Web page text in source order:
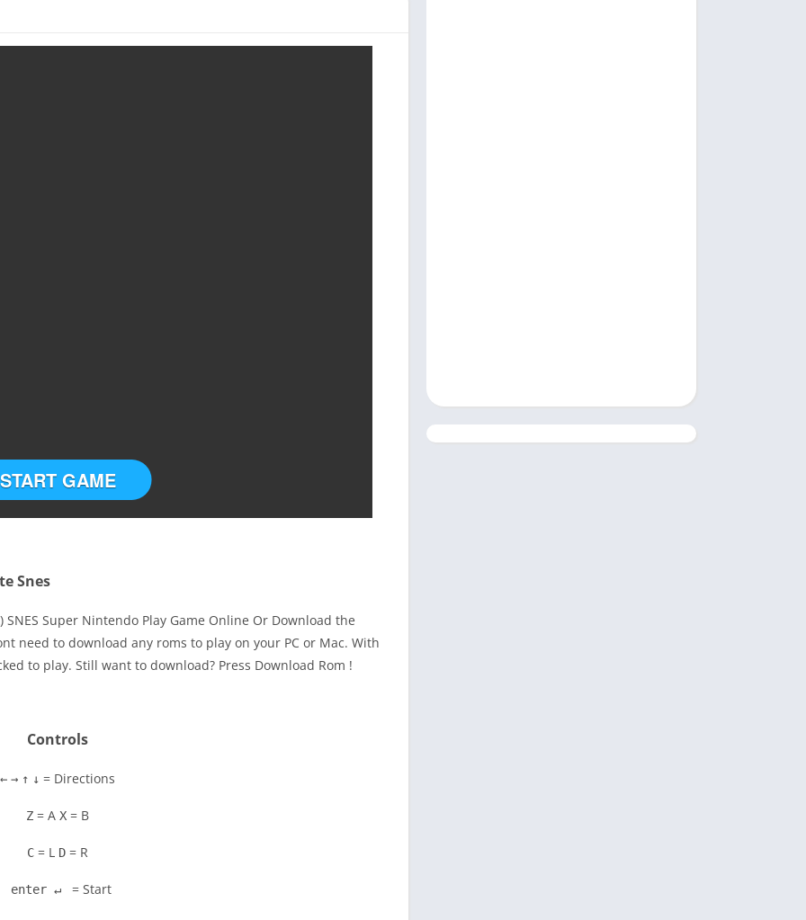
START GAME
Snes
Super Nintendo Play Game Online Or Download the
need to download any roms to play on your PC or Mac. With
to play. Still want to download? Press Download Rom !
Controls
← → ↑ ↓ = Directions
Z = A X = B
C = L D = R
enter ↵ = Start